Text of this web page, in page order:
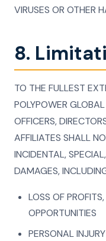
VIRUSES OR OTHER
8.
TO THE FULLEST
POLYPOWER
OFFICERS,
AFFILIATES SHALL
INCIDENTAL,
DAMAGES,
LOSS OF
OPPORTUNITIES
PERSONAL